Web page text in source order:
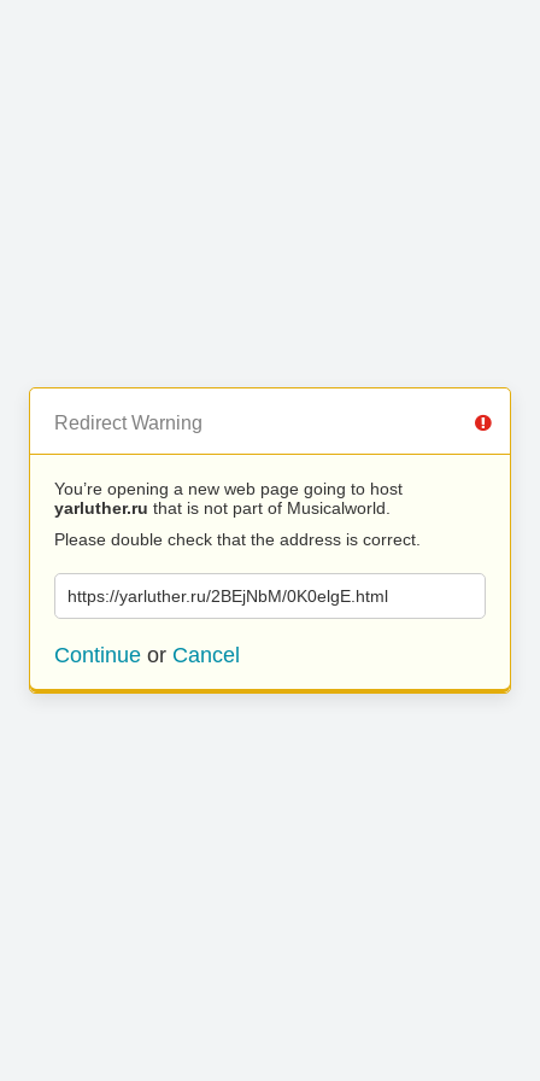
Redirect Warning
You’re opening a new web page going to host
yarluther.ru that is not part of Musicalworld.
Please double check that the address is correct.
https://yarluther.ru/2BEjNbM/0K0elgE.html
Continue or Cancel